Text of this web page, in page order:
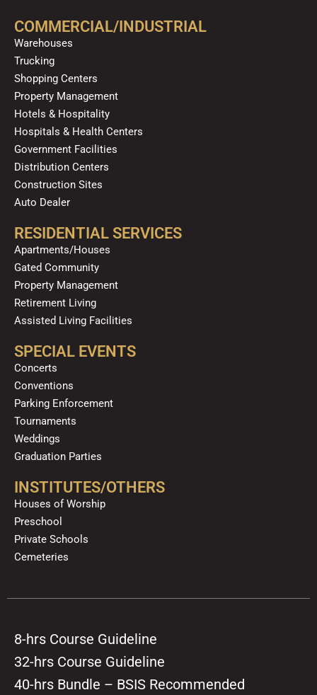
o
b
g
k
COMMERCIAL/INDUSTRIAL
Warehouses
Trucking
Shopping Centers
Property Management
Hotels & Hospitality
Hospitals & Health Centers
Government Facilities
Distribution Centers
Construction Sites
Auto Dealer
RESIDENTIAL SERVICES
Apartments/Houses
Gated Community
Property Management
Retirement Living
Assisted Living Facilities
SPECIAL EVENTS
Concerts
Conventions
Parking Enforcement
Tournaments
Weddings
Graduation Parties
INSTITUTES/OTHERS
Houses of Worship
Preschool
Private Schools
Cemeteries
8-hrs Course Guideline
32-hrs Course Guideline
40-hrs Bundle – BSIS Recommended